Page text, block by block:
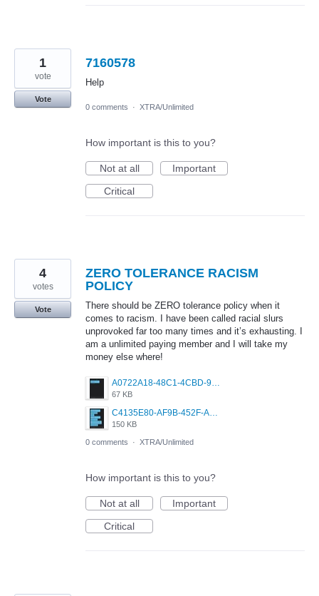
7160578
Help
1
vote
Vote
0 comments
· XTRA/Unlimited
How important is this to you?
Not at all
Important
Critical
ZERO TOLERANCE RACISM
POLICY
There should be ZERO tolerance policy when it
comes to racism. I have been called racial slurs
unprovoked far too many times and it’s exhausting. I
am a unlimited paying member and I will take my
money else where!
67 KB
150 KB
4
votes
Vote
0 comments · XTRA/Unlimited
How important is this to you?
Not at all
Important
Critical